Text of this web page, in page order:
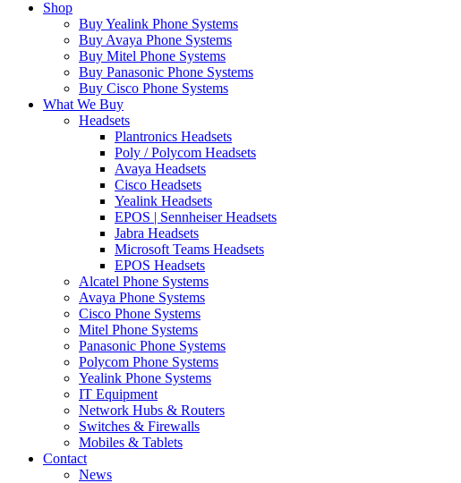
Shop
Buy Yealink Phone Systems
Buy Avaya Phone Systems
Buy Mitel Phone Systems
Buy Panasonic Phone Systems
Buy Cisco Phone Systems
What We Buy
Headsets
Plantronics Headsets
Poly / Polycom Headsets
Avaya Headsets
Cisco Headsets
Yealink Headsets
EPOS | Sennheiser Headsets
Jabra Headsets
Microsoft Teams Headsets
EPOS Headsets
Alcatel Phone Systems
Avaya Phone Systems
Cisco Phone Systems
Mitel Phone Systems
Panasonic Phone Systems
Polycom Phone Systems
Yealink Phone Systems
IT Equipment
Network Hubs & Routers
Switches & Firewalls
Mobiles & Tablets
Contact
News